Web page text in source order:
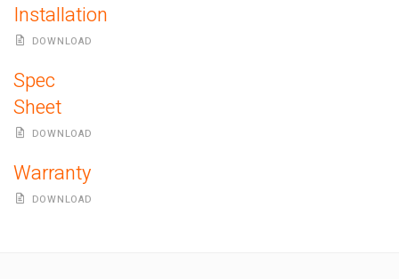
Installation
DOWNLOAD
Spec
Sheet
DOWNLOAD
Warranty
DOWNLOAD